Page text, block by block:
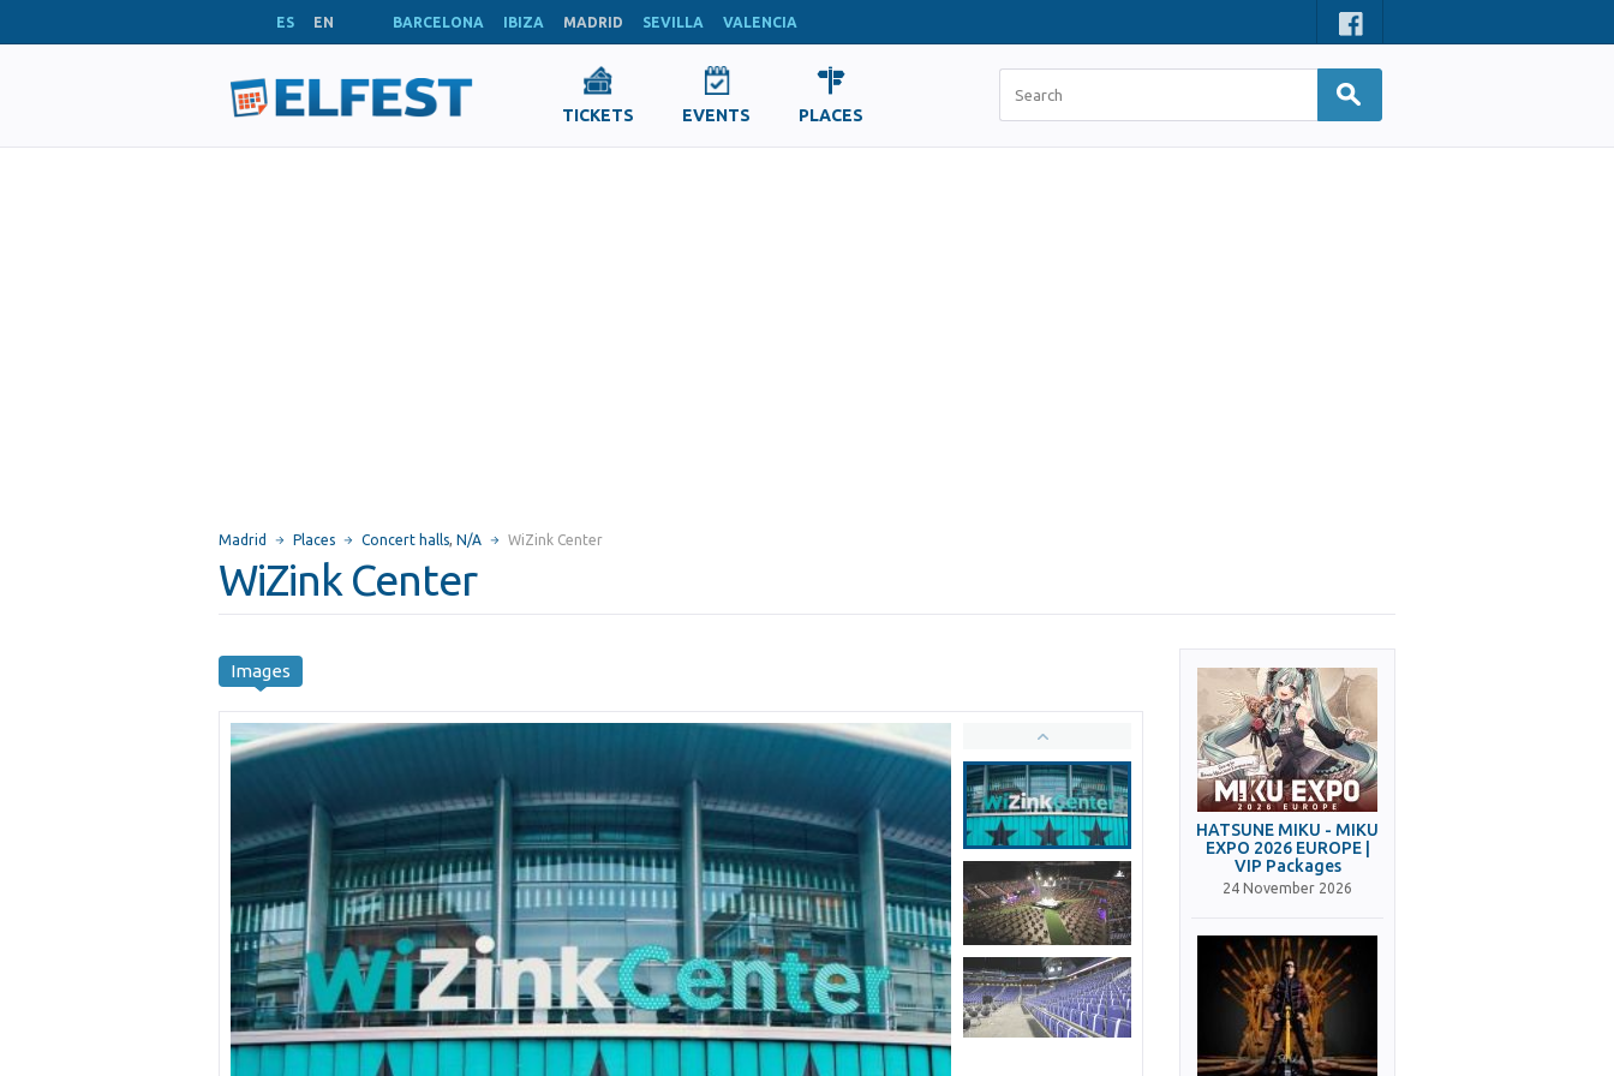
ES EN BARCELONA IBIZA MADRID SEVILLA VALENCIA
TICKETS EVENTS PLACES
Madrid Places Concert halls, N/A WiZink Center
WiZink Center
Images
HATSUNE MIKU - MIKU
EXPO 2026 EUROPE |
VIP Packages
24 November 2026